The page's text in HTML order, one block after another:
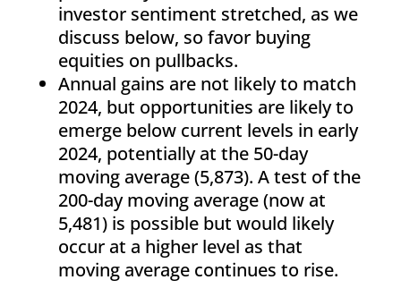
investor sentiment stretched, as we
discuss below, so favor buying
equities on pullbacks.
Annual gains are not likely to match
2024, but opportunities are likely to
emerge below current levels in early
2024, potentially at the 50-day
moving average (5,873). A test of the
200-day moving average (now at
5,481) is possible but would likely
occur at a higher level as that
moving average continues to rise.